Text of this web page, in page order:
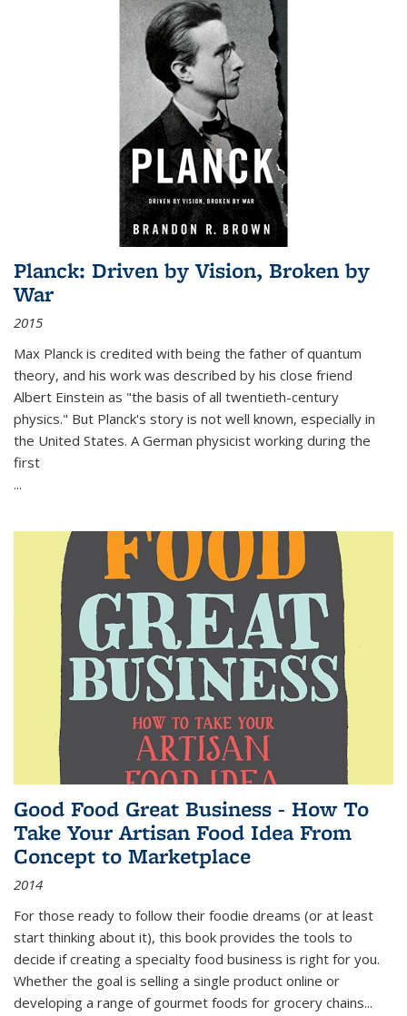
Planck: Driven by Vision, Broken by
War
2015
Max Planck is credited with being the father of quantum
theory, and his work was described by his close friend
Albert Einstein as "the basis of all twentieth-century
physics." But Planck's story is not well known, especially in
the United States. A German physicist working during the
first
...
Good Food Great Business - How To
Take Your Artisan Food Idea From
Concept to Marketplace
2014
For those ready to follow their foodie dreams (or at least
start thinking about it), this book provides the tools to
decide if creating a specialty food business is right for you.
Whether the goal is selling a single product online or
developing a range of gourmet foods for grocery chains...